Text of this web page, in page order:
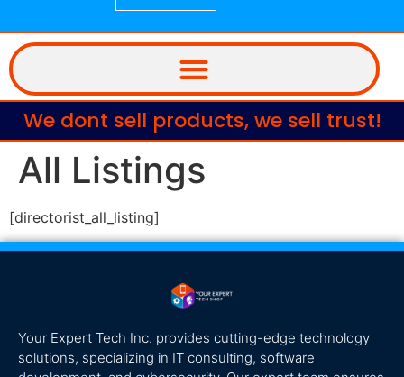
We dont sell products, we sell trust!
All Listings
[directorist_all_listing]
Your Expert Tech Inc. provides cutting-edge technology
solutions, specializing in IT consulting, software